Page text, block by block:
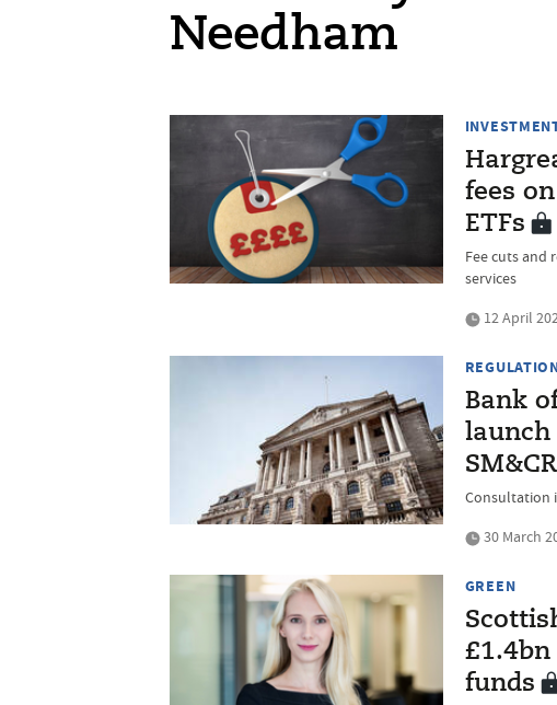
Needham
fees
ETFs
Fee cuts and
services
12 April
Bank
launch
SM&CR
Consultation
30 March
GREEN
funds